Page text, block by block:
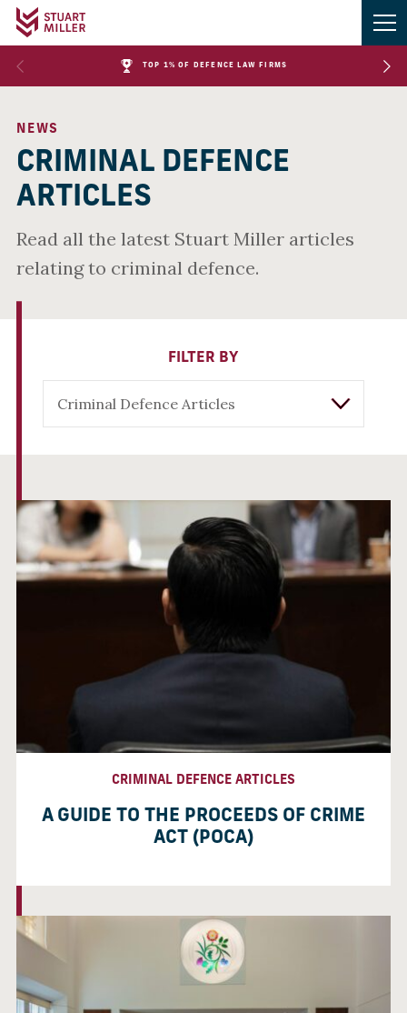
TOP 1% OF DEFENCE LAW FIRMS
NEWS
CRIMINAL DEFENCE
ARTICLES
Read all the latest Stuart Miller articles
relating to criminal defence.
FILTER BY
Criminal Defence Articles
CRIMINAL DEFENCE ARTICLES
A GUIDE TO THE PROCEEDS OF CRIME
ACT (POCA)